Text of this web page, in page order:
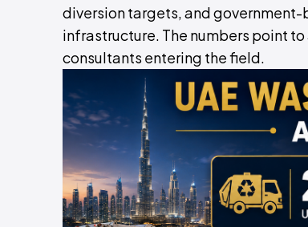
diversion targets, and
infrastructure. The numbers point
consultants entering the field.